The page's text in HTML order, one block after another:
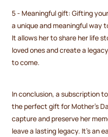
5 - Meaningful gift: Gifting
a unique and meaningful way
It allows her to share her life
loved ones and create a
to come.
In conclusion, a subscription to
the perfect gift for Mother's
capture and preserve her
leave a lasting legacy. It's an